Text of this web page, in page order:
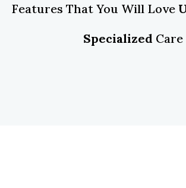
Features That You Will Love
Specialized Care